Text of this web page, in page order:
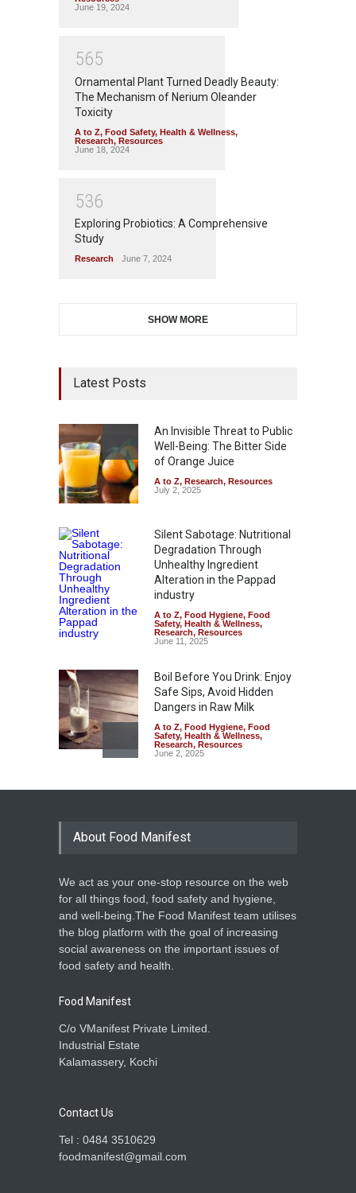
June 19, 2024
565
Ornamental Plant Turned Deadly Beauty:
The Mechanism of Nerium Oleander
Toxicity
A to Z, Food Safety, Health & Wellness,
Research, Resources
June 18, 2024
536
Exploring Probiotics: A Comprehensive
Study
Research June 7, 2024
SHOW MORE
Latest Posts
An Invisible Threat to Public
Well-Being: The Bitter Side
of Orange Juice
A to Z, Research, Resources
July 2, 2025
Silent Sabotage: Nutritional
Degradation Through
Unhealthy Ingredient
Alteration in the Pappad
industry
A to Z, Food Hygiene, Food
Safety, Health & Wellness,
Research, Resources
June 11, 2025
Boil Before You Drink: Enjoy
Safe Sips, Avoid Hidden
Dangers in Raw Milk
A to Z, Food Hygiene, Food
Safety, Health & Wellness,
Research, Resources
June 2, 2025
The Safety and Financial
Safety ,Health & Wellness
Research
Frying Isn’t Enough: Detoxify
Cassava for a Healthier
Choice
A to Z Food Safety ,
Wellness, Research
May 16, 2025
About Food Manifest
We act as your one-stop resource on the web
for all things food, food safety and hygiene,
and well-being.The Food Manifest team utilises
the blog platform with the goal of increasing
social awareness on the important issues of
food safety and health.
Food Manifest
C/o VManifest Private Limited.
Industrial Estate
Kalamassery, Kochi
Contact Us
Tel : 0484 3510629
foodmanifest@gmail.com